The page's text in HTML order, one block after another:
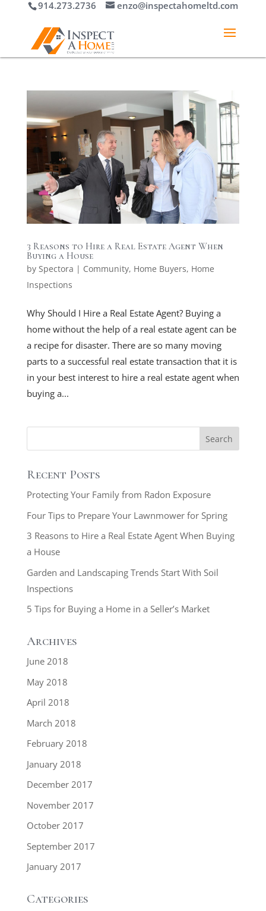
914.273.2736 enzo@inspectahomeltd.com
3 Reasons to Hire a Real Estate Agent When
Buying a House
by Spectora | Community, Home Buyers, Home
Inspections
Why Should I Hire a Real Estate Agent? Buying a
home without the help of a real estate agent can be
a recipe for disaster. There are so many moving
parts to a successful real estate transaction that it is
in your best interest to hire a real estate agent when
buying a...
Recent Posts
Protecting Your Family from Radon Exposure
Four Tips to Prepare Your Lawnmower for Spring
3 Reasons to Hire a Real Estate Agent When Buying
a House
Garden and Landscaping Trends Start With Soil
Inspections
5 Tips for Buying a Home in a Seller’s Market
Archives
June 2018
May 2018
April 2018
March 2018
February 2018
January 2018
December 2017
November 2017
October 2017
September 2017
January 2017
Categories